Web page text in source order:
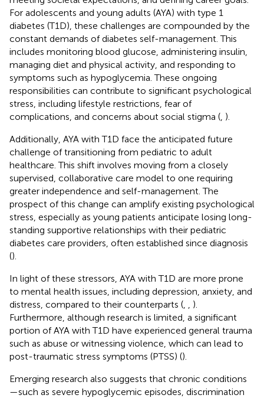
For adolescents and young adults (AYA) with type 1
diabetes (T1D), these challenges are compounded by the
constant demands of diabetes self-management. This
includes monitoring blood glucose, administering insulin,
managing diet and physical activity, and responding to
symptoms such as hypoglycemia. These ongoing
responsibilities can contribute to significant psychological
stress, including lifestyle restrictions, fear of
complications, and concerns about social stigma ( ).
Additionally, AYA with T1D face the anticipated future
challenge of transitioning from pediatric to adult
healthcare. This shift involves moving from a closely
supervised, collaborative care model to one requiring
greater independence and self-management. The
prospect of this change can amplify existing psychological
stress, especially as young patients anticipate losing long-
standing supportive relationships with their pediatric
diabetes care providers, often established since diagnosis
().
In light of these stressors, AYA with T1D are more prone
to mental health issues, including depression, anxiety, and
distress, compared to their counterparts (
).
Furthermore, although research is limited, a significant
portion of AYA with T1D have experienced general trauma
such as abuse or witnessing violence, which can lead to
post-traumatic stress symptoms (PTSS) ().
Emerging research also suggests that chronic conditions
—such as severe hypoglycemic episodes, discrimination